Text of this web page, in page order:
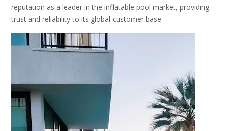
reputation as a leader in the inflatable pool market, providing
trust and reliability to its global customer base.